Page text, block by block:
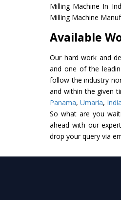
Milling Machine In
Milling Machine
Available
Our hard work and
and one of the
follow the industry
and within the given
Panama, Umaria, India
So what are you
ahead with our
drop your query via